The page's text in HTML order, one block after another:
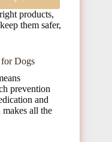
products,
them safer,
Dogs
prevention
and
makes all the